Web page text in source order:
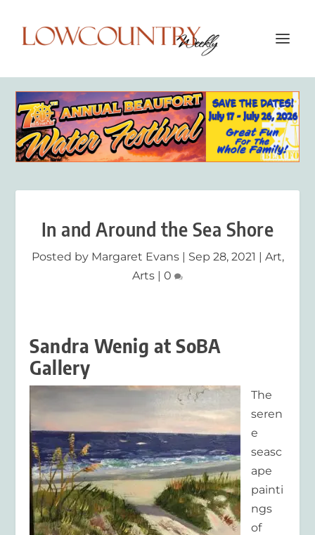
In and Around the Sea Shore
Posted by Margaret Evans| Sep 28, 2021 | Art,
Arts | 0
Sandra Wenig at SoBA
Gallery
The
seren
e
seasc
ape
painti
ngs
of